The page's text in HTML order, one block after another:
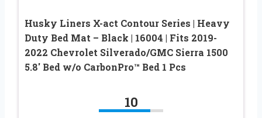
Husky Liners X-act Contour Series | Heavy
Duty Bed Mat – Black | 16004 | Fits 2019-
2022 Chevrolet Silverado/GMC Sierra 1500
5.8′ Bed w/o CarbonPro™ Bed 1 Pcs
10